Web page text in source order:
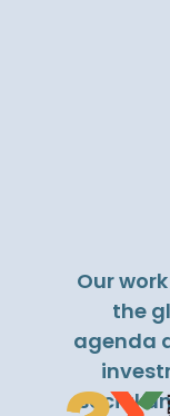
Our
the
agenda
social